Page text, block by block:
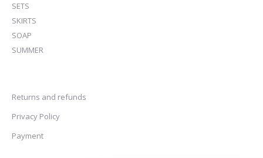
SETS
SKIRTS
SOAP
SUMMER
Returns and refunds
Privacy Policy
Payment